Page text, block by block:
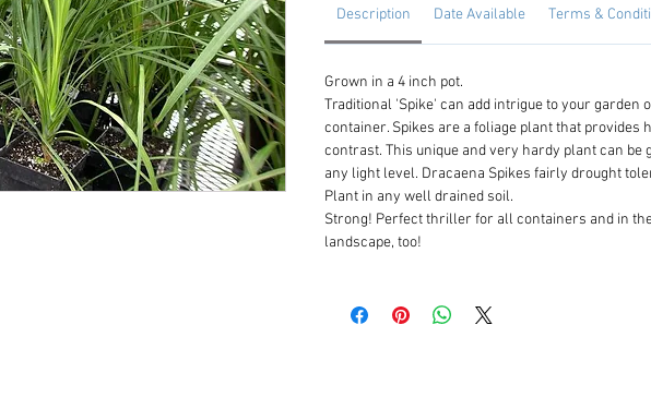
Description Date Available Terms &
Grown in a 4 inch pot.
Traditional 'Spike' can add intrigue to your garden
container. Spikes are a foliage plant that provides
contrast. This unique and very hardy plant can be
any light level. Dracaena Spikes fairly drought
Plant in any well drained soil.
Strong! Perfect thriller for all containers and in
landscape, too!